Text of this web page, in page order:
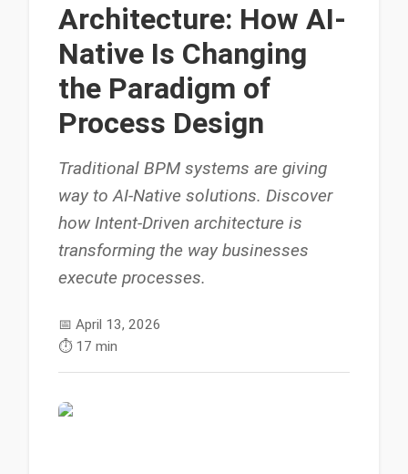
Architecture: How AI-
Native Is Changing
the Paradigm of
Process Design
Traditional BPM systems are giving
way to AI-Native solutions. Discover
how Intent-Driven architecture is
transforming the way businesses
execute processes.
📅 April 13, 2026
⏱️ 17 min